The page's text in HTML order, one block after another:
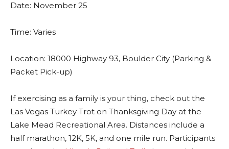
Date: November 25
Time: Varies
Location: 18000 Highway 93, Boulder City (Parking &
Packet Pick-up)
If exercising as a family is your thing, check out the
Las Vegas Turkey Trot on Thanksgiving Day at the
Lake Mead Recreational Area. Distances include a
half marathon, 12K, 5K, and one mile run. Participants